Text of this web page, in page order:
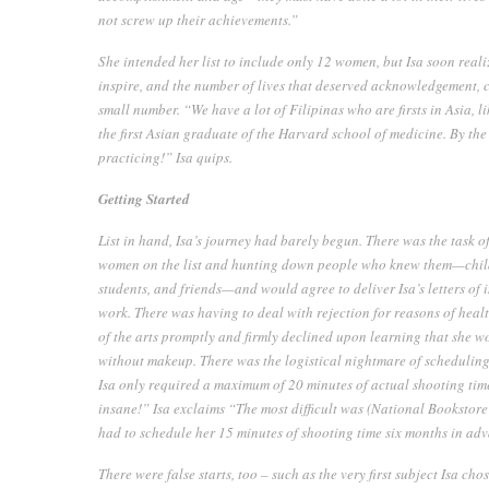
not screw up their achievements.”
She intended her list to include only 12 women, but Isa soon
inspire, and the number of lives that deserved
small number. “We have a lot of Filipinas who are firsts in Asia,
the first Asian graduate of the Harvard school of medicine. By the
practicing!” Isa quips.
Getting Started
List in hand, Isa’s journey had barely begun. There was the task
women on the list and hunting down people who knew
students, and friends—and would agree to deliver Isa’s letters of
work. There was having to deal with rejection for reasons of
of the arts promptly and firmly declined upon learning that she
without makeup. There was the logistical nightmare of
Isa only required a maximum of 20 minutes of actual shooting
insane!” Isa exclaims “The most difficult was (National
had to schedule her 15 minutes of shooting time six months in
There were false starts, too – such as the very first subject Isa